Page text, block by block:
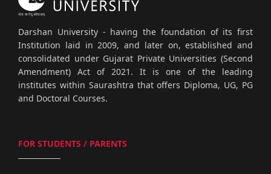
Darshan University - having the foundation of its first
Institution laid in 2009, and later on, established and
consolidated under Gujarat Private Universities (Second
Amendment) Act of 2021. It is one of the leading
institutes within Saurashtra that offers Diploma, UG, PG
and Doctoral Courses.
FOR STUDENTS / PARENTS